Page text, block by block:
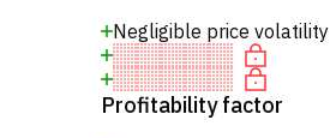
Negligible price volatility
Profitability factor